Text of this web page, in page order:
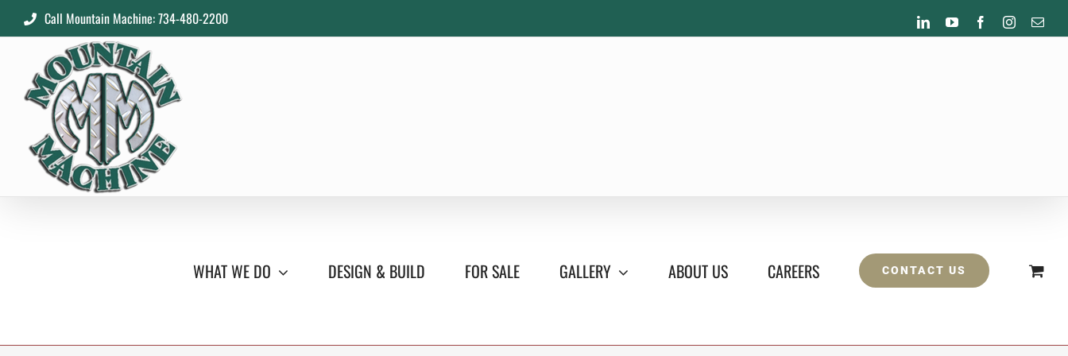
to
content
Call Mountain Machine: 734-480-2200 LinkedInYouTubeFacebookInstagram
WHAT WE DO DESIGN & BUILD FOR SALE GALLERY ABOUT US CAREERS CONTACT US